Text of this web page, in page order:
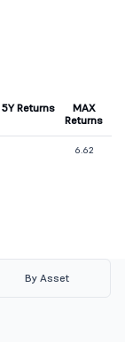
5Y Returns
MAX
Returns
6.62
By Asset